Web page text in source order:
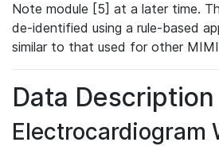
Note module [5] at a later time.
de-identified using a rule-based
similar to that used for other
Data Description
Electrocardiogram